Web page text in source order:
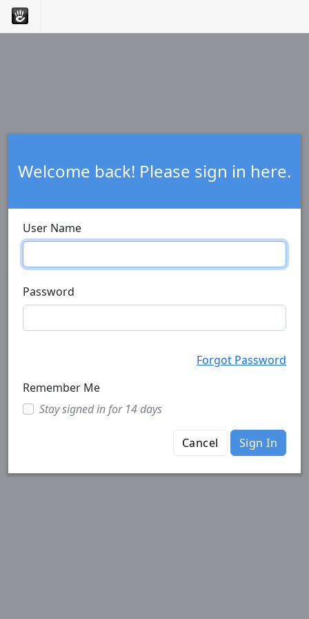
Welcome back! Please sign in here.
User Name
Password
Forgot Password
Remember Me
Stay signed in for 14 days
Cancel Sign In